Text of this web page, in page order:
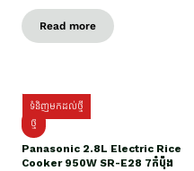
Read more
ទំនិញមកដល់ថ្មី
ថ្មី
Panasonic 2.8L Electric Rice
Cooker 950W SR-E28 7កំប៉ុង